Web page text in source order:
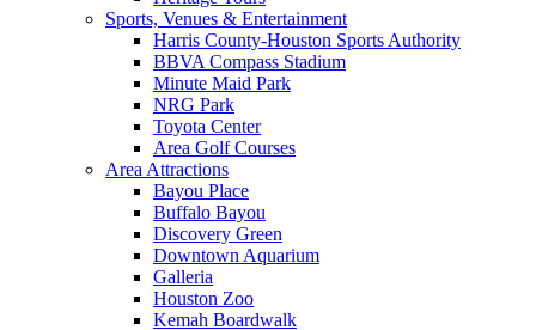
Sports, Venues & Entertainment
Harris County-Houston Sports Authority
BBVA Compass Stadium
Minute Maid Park
NRG Park
Toyota Center
Area Golf Courses
Area Attractions
Bayou Place
Buffalo Bayou
Discovery Green
Downtown Aquarium
Galleria
Houston Zoo
Kemah Boardwalk